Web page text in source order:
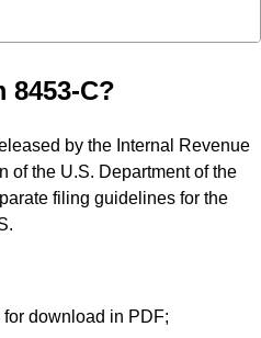
8453-C?
by the Internal Revenue
of the U.S. Department of the
filing guidelines for the
download in PDF;